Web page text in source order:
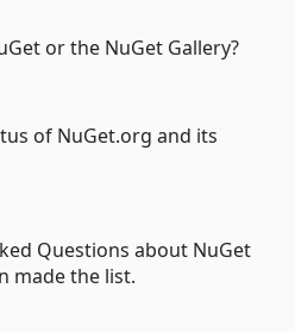
or the NuGet Gallery?
of NuGet.org and its
Questions about NuGet
made the list.